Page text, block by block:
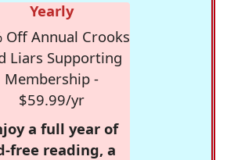
Yearly
Off Annual Crooks
Liars Supporting
Membership -
$59.99/yr
a full year of
free reading, a